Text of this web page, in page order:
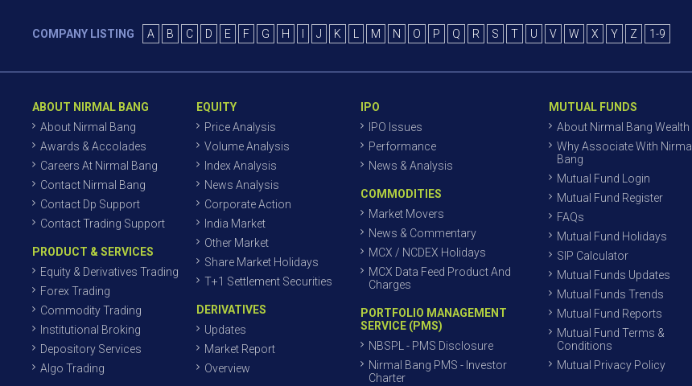
COMPANY LISTING A B C D E F G H J K M N O P Q R S T U V W X Y Z 1-9
ABOUT NIRMAL BANG
About Nirmal Bang
Awards & Accolades
Careers At Nirmal Bang
Contact Nirmal Bang
Contact Dp Support
Contact Trading Support
PRODUCT & SERVICES
Equity & Derivatives Trading
Forex Trading
Commodity Trading
Institutional Broking
Depository Services
Algo Trading
EQUITY
Price Analysis
Volume Analysis
Index Analysis
News Analysis
Corporate Action
India Market
Other Market
Share Market Holidays
T+1 Settlement Securities
DERIVATIVES
Updates
Market Report
Overview
IPO
IPO Issues
Performance
News & Analysis
COMMODITIES
Market Movers
News & Commentary
MCX / NCDEX Holidays
MCX Data Feed Product And
Charges
PORTFOLIO MANAGEMENT
SERVICE (PMS)
NBSPL - PMS Disclosure
Nirmal Bang PMS - Investor
Charter
MUTUAL FUNDS
About Nirmal Bang Wealth
Why Associate With Nirmal
Bang
Mutual Fund Login
Mutual Fund Register
FAQs
Mutual Fund Holidays
SIP Calculator
Mutual Funds Updates
Mutual Funds Trends
Mutual Fund Reports
Mutual Fund Terms &
Conditions
Mutual Privacy Policy